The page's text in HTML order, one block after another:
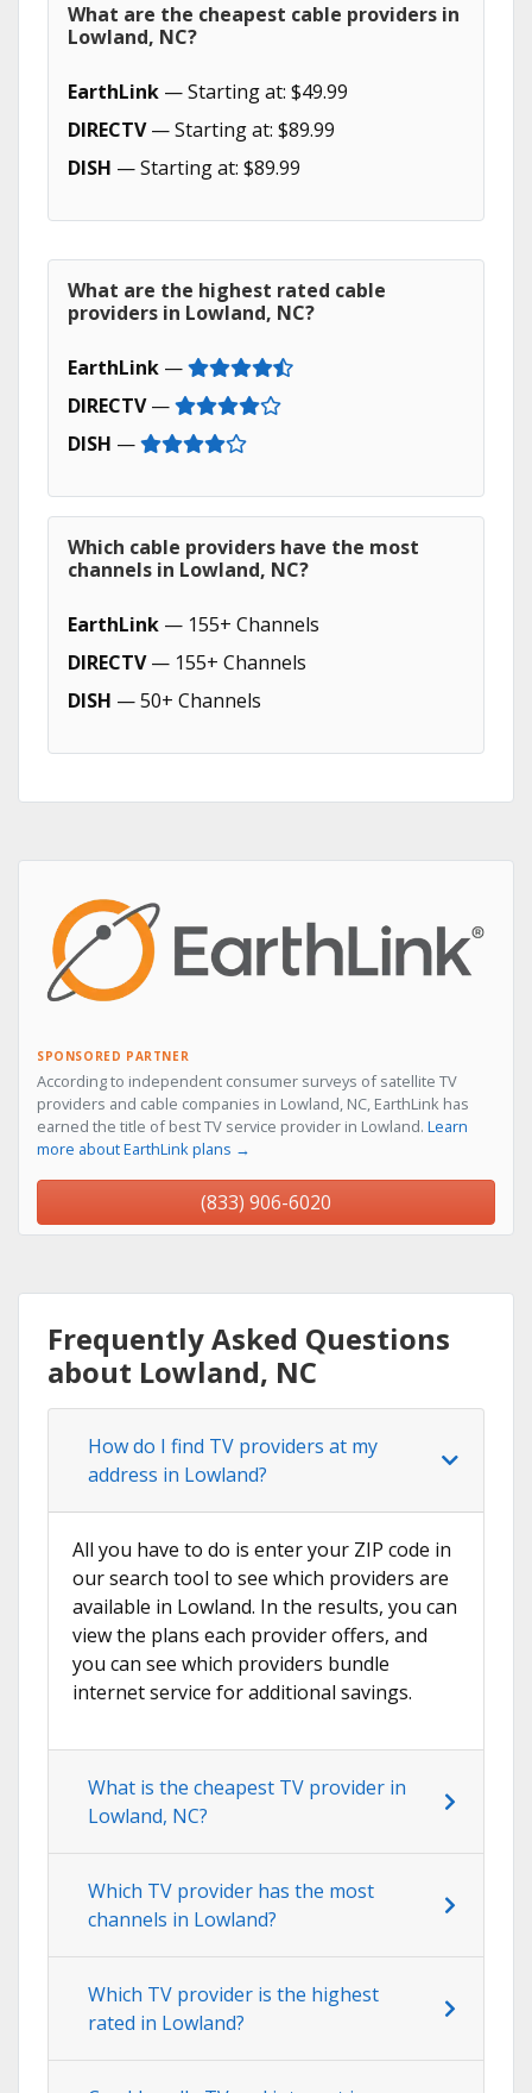
What are the cheapest cable providers in
Lowland, NC?
EarthLink — Starting at: $49.99
DIRECTV— Starting at: $89.99
DISH — Starting at: $89.99
What are the highest rated cable
providers in Lowland, NC?
EarthLink —
DIRECTV—
DISH —
Which cable providers have the most
channels in Lowland, NC?
EarthLink — 155+ Channels
DIRECTV— 155+ Channels
DISH — 50+ Channels
SPONSORED PARTNER
According to independent consumer surveys of satellite TV
providers and cable companies in Lowland, NC, EarthLink has
earned the title of best TV service provider in Lowland. Learn
more about EarthLink plans →
(833) 906-6020
Frequently Asked Questions
about Lowland, NC
How do I find TV providers at my
address in Lowland?
All you have to do is enter your ZIP code in
our search tool to see which providers are
available in Lowland. In the results, you can
view the plans each provider offers, and
you can see which providers bundle
internet service for additional savings.
What is the cheapest TV provider in
Lowland, NC?
Which TV provider has the most
channels in Lowland?
Which TV provider is the highest
rated in Lowland?